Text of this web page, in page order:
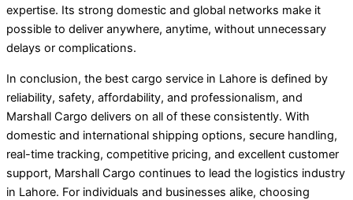
expertise. Its strong domestic and global networks make it
possible to deliver anywhere, anytime, without unnecessary
delays or complications.
In conclusion, the best cargo service in Lahore is defined by
reliability, safety, affordability, and professionalism, and
Marshall Cargo delivers on all of these consistently. With
domestic and international shipping options, secure handling,
real-time tracking, competitive pricing, and excellent customer
support, Marshall Cargo continues to lead the logistics industry
in Lahore. For individuals and businesses alike, choosing